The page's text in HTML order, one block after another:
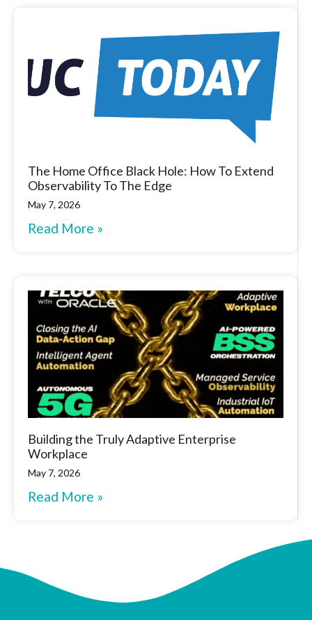
The Home Office Black Hole: How To Extend
Observability To The Edge
May 7, 2026
Read More »
Building the Truly Adaptive Enterprise
Workplace
May 7, 2026
Read More »